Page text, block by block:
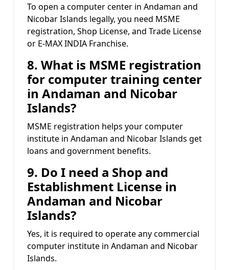
To open a computer center in Andaman and
Nicobar Islands legally, you need MSME
registration, Shop License, and Trade License
or E-MAX INDIA Franchise.
8. What is MSME registration
for computer training center
in Andaman and Nicobar
Islands?
MSME registration helps your computer
institute in Andaman and Nicobar Islands get
loans and government benefits.
9. Do I need a Shop and
Establishment License in
Andaman and Nicobar
Islands?
Yes, it is required to operate any commercial
computer institute in Andaman and Nicobar
Islands.